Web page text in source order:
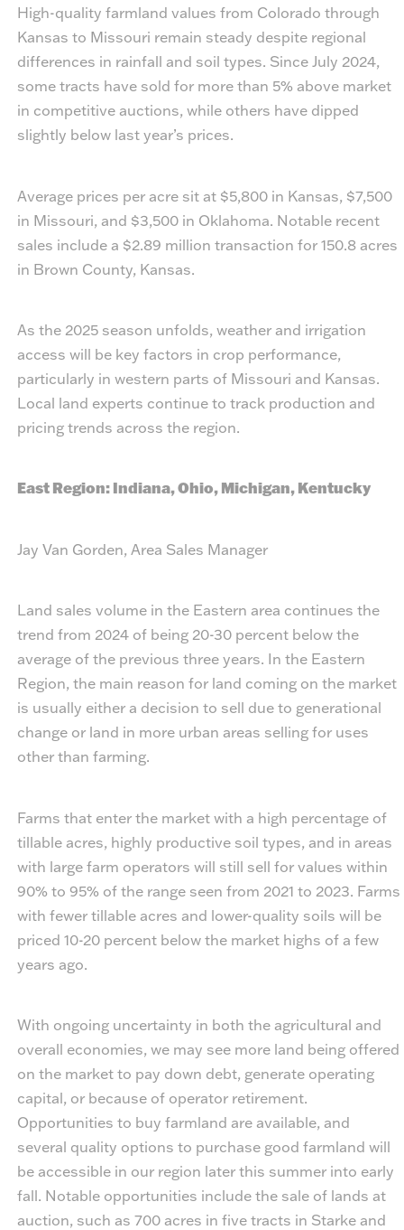
High-quality farmland values from Colorado through
Kansas to Missouri remain steady despite regional
differences in rainfall and soil types. Since July 2024,
some tracts have sold for more than 5% above market
in competitive auctions, while others have dipped
slightly below last year’s prices.
Average prices per acre sit at $5,800 in Kansas, $7,500
in Missouri, and $3,500 in Oklahoma. Notable recent
sales include a $2.89 million transaction for 150.8 acres
in Brown County, Kansas.
As the 2025 season unfolds, weather and irrigation
access will be key factors in crop performance,
particularly in western parts of Missouri and Kansas.
Local land experts continue to track production and
pricing trends across the region.
East Region: Indiana, Ohio, Michigan, Kentucky
Jay Van Gorden, Area Sales Manager
Land sales volume in the Eastern area continues the
trend from 2024 of being 20-30 percent below the
average of the previous three years. In the Eastern
Region, the main reason for land coming on the market
is usually either a decision to sell due to generational
change or land in more urban areas selling for uses
other than farming.
Farms that enter the market with a high percentage of
tillable acres, highly productive soil types, and in areas
with large farm operators will still sell for values within
90% to 95% of the range seen from 2021 to 2023. Farms
with fewer tillable acres and lower-quality soils will be
priced 10-20 percent below the market highs of a few
years ago.
With ongoing uncertainty in both the agricultural and
overall economies, we may see more land being offered
on the market to pay down debt, generate operating
capital, or because of operator retirement.
Opportunities to buy farmland are available, and
several quality options to purchase good farmland will
be accessible in our region later this summer into early
fall. Notable opportunities include the sale of lands at
auction, such as 700 acres in five tracts in Starke and